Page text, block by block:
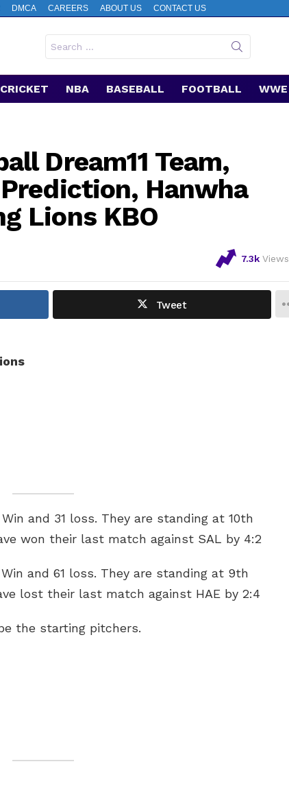
DMCA CAREERS ABOUT US CONTACT US
for:
CRICKET NBA BASEBALL FOOTBALL WWE
Dream11 Team,
Hanwha
Lions KBO
7.3k Views
Tweet
and 31 loss. They are standing at 10th
won their last match against SAL by 4:2
and 61 loss. They are standing at 9th
lost their last match against HAE by 2:4
the starting pitchers.